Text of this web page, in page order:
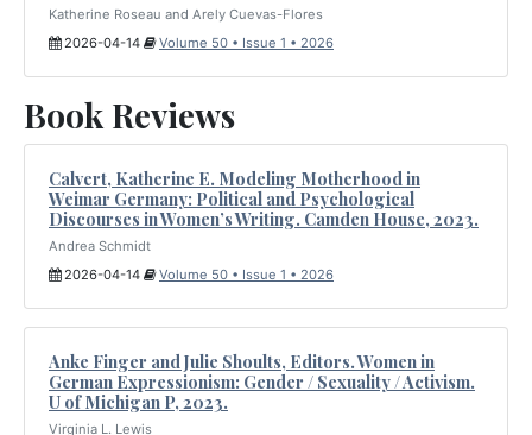
Katherine Roseau and Arely Cuevas-Flores
2026-04-14
Volume 50 • Issue 1 • 2026
Book Reviews
Calvert, Katherine E. Modeling Motherhood in
Weimar Germany: Political and Psychological
Discourses in Women’s Writing. Camden House, 2023.
Andrea Schmidt
2026-04-14
Volume 50 • Issue 1 • 2026
Anke Finger and Julie Shoults, Editors. Women in
German Expressionism: Gender / Sexuality / Activism.
U of Michigan P, 2023.
Virginia L. Lewis